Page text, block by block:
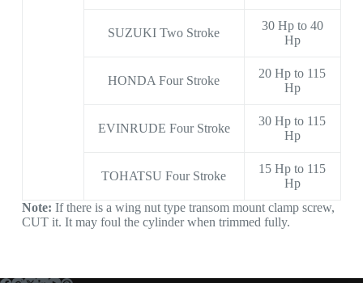
SUZUKI Two Stroke
30 Hp to 40
Hp
HONDA Four Stroke
20 Hp to 115
Hp
EVINRUDE Four Stroke
30 Hp to 115
Hp
TOHATSU Four Stroke
15 Hp to 115
Hp
Note: If there is a wing nut type transom mount clamp screw,
CUT it. It may foul the cylinder when trimmed fully.